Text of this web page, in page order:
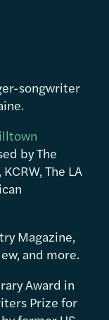
songwriter
by The
The LA
Magazine,
and more.
Award in
Prize for